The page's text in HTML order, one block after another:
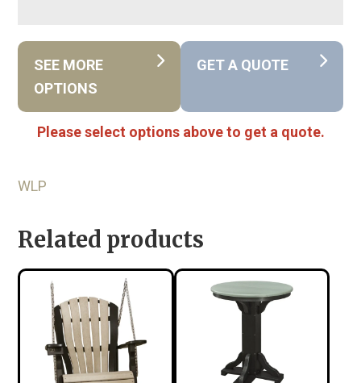
SEE MORE
OPTIONS
GET A QUOTE
Please select options above to get a quote.
WLP
Related products